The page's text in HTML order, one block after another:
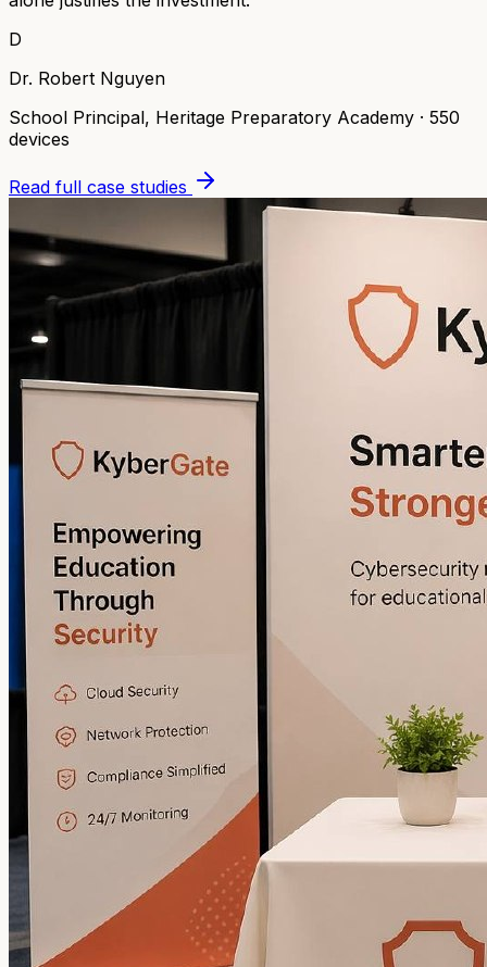
D
Dr. Robert Nguyen
School Principal, Heritage Preparatory Academy · 550
devices
Read full case studies